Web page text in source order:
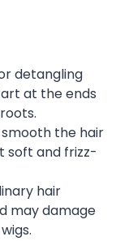
detangling
at the ends
smooth the hair
soft and frizz-
hair
may damage